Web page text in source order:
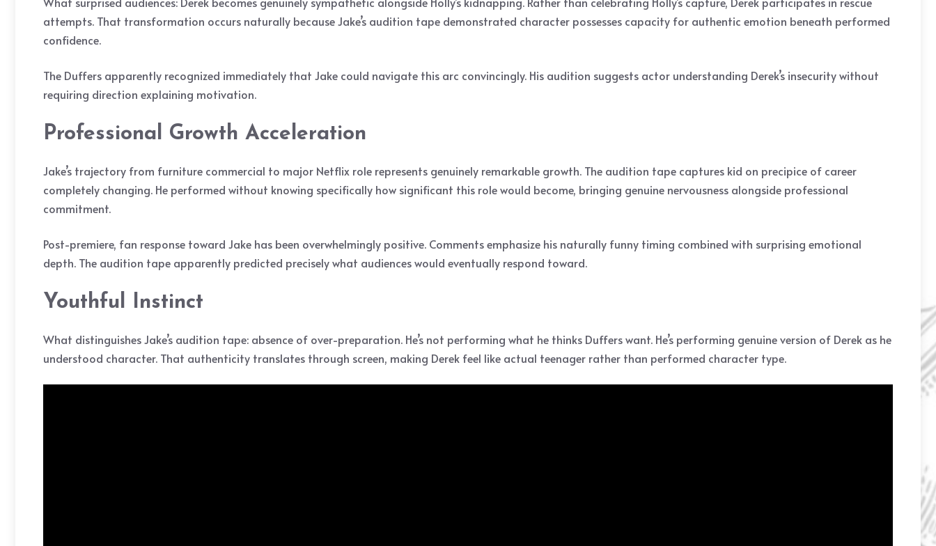
attempts. That transformation occurs naturally because Jake’s audition tape demonstrated character possesses capacity for authentic emotion beneath performed
confidence.
The Duffers apparently recognized immediately that Jake could navigate this arc convincingly. His audition suggests actor understanding Derek’s insecurity without
requiring direction explaining motivation.
Professional Growth Acceleration
Jake’s trajectory from furniture commercial to major Netflix role represents genuinely remarkable growth. The audition tape captures kid on precipice of career
completely changing. He performed without knowing specifically how significant this role would become, bringing genuine nervousness alongside professional
commitment.
Post-premiere, fan response toward Jake has been overwhelmingly positive. Comments emphasize his naturally funny timing combined with surprising emotional
depth. The audition tape apparently predicted precisely what audiences would eventually respond toward.
Youthful Instinct
What distinguishes Jake’s audition tape: absence of over-preparation. He’s not performing what he thinks Duffers want. He’s performing genuine version of Derek as he
understood character. That authenticity translates through screen, making Derek feel like actual teenager rather than performed character type.